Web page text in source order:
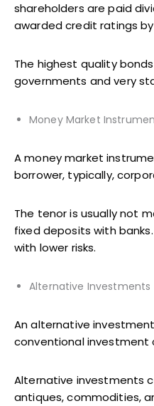
shareholders are paid
awarded credit ratings
The highest quality
governments and very
Money Market
A money market
borrower, typically,
The tenor is usually not
fixed deposits with
with lower risks.
Alternative Investments
An alternative
conventional investment
Alternative investments
antiques, commodities,